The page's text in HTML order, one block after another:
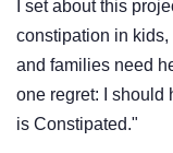
I set about this
constipation in
and families need
one regret: I should
is Constipated."